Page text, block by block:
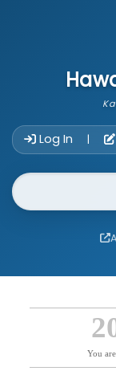
Log In |
Website Search
You